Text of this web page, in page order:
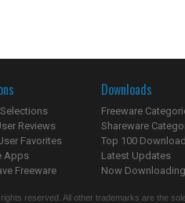
Reviews
Favorites
Apps
Freeware
Downloads
Freeware
Shareware
Top 100
Latest Updates
Now
reserved. All other trademarks are the